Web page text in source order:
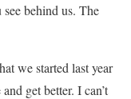
behind us. The
we started last year
get better. I can’t